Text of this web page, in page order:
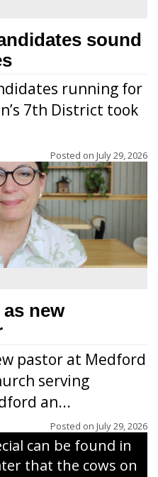
sound
running for
7th District took
Posted on July 29, 2026
new
pastor at Medford
serving
an...
Posted on July 29, 2026
Grazier’s
can be found in
that the cows on